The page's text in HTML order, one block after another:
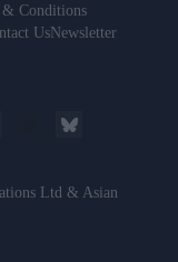
& Conditions
UsNewsletter
Ltd & Asian